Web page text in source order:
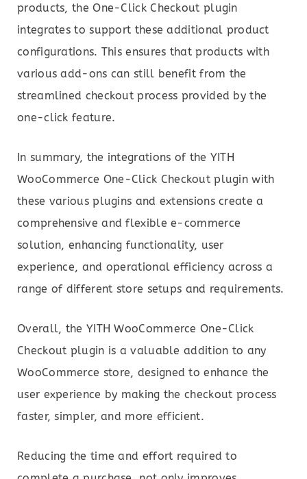
products, the One-Click Checkout plugin
integrates to support these additional product
configurations. This ensures that products with
various add-ons can still benefit from the
streamlined checkout process provided by the
one-click feature.
In summary, the integrations of the YITH
WooCommerce One-Click Checkout plugin with
these various plugins and extensions create a
comprehensive and flexible e-commerce
solution, enhancing functionality, user
experience, and operational efficiency across a
range of different store setups and requirements.
Overall, the YITH WooCommerce One-Click
Checkout plugin is a valuable addition to any
WooCommerce store, designed to enhance the
user experience by making the checkout process
faster, simpler, and more efficient.
Reducing the time and effort required to